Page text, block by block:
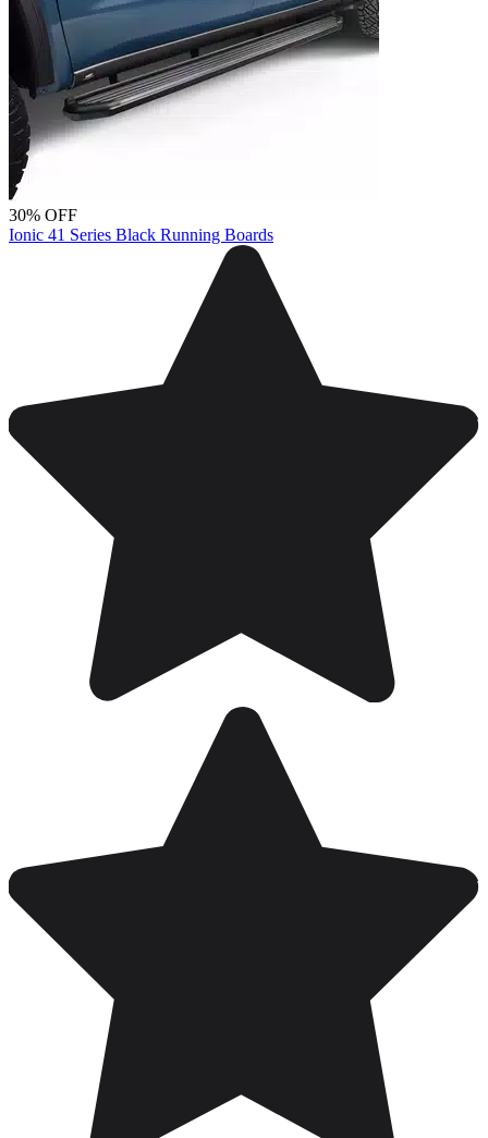
30% OFF
Ionic 41 Series Black Running Boards